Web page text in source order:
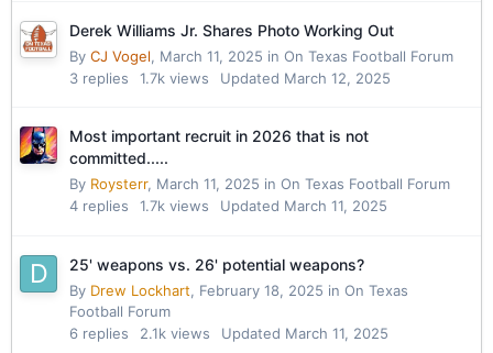
Derek Williams Jr. Shares Photo Working Out
By CJ Vogel, March 11, 2025 in On Texas Football Forum
3 replies 1.7k views Updated March 12, 2025
Most important recruit in 2026 that is not
committed.....
By Roysterr, March 11, 2025 in On Texas Football Forum
4 replies 1.7k views Updated March 11, 2025
25' weapons vs. 26' potential weapons?
By Drew Lockhart, February 18, 2025 in On Texas
Football Forum
6 replies 2.1k views Updated March 11, 2025